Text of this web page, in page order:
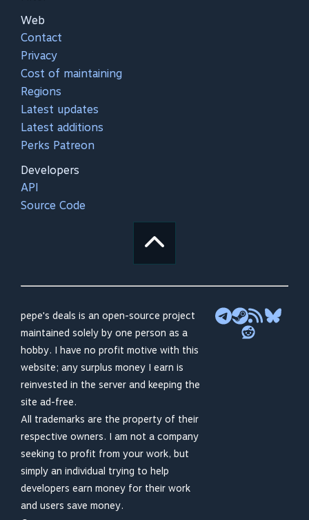
Web
Contact
Privacy
Cost of maintaining
Regions
Latest updates
Latest additions
Perks Patreon
Developers
API
Source Code
pepe's deals is an open-source project
maintained solely by one person as a
hobby. I have no profit motive with this
website; any surplus money I earn is
reinvested in the server and keeping the
site ad-free.
All trademarks are the property of their
respective owners. I am not a company
seeking to profit from your work, but
simply an individual trying to help
developers earn money for their work
and users save money.